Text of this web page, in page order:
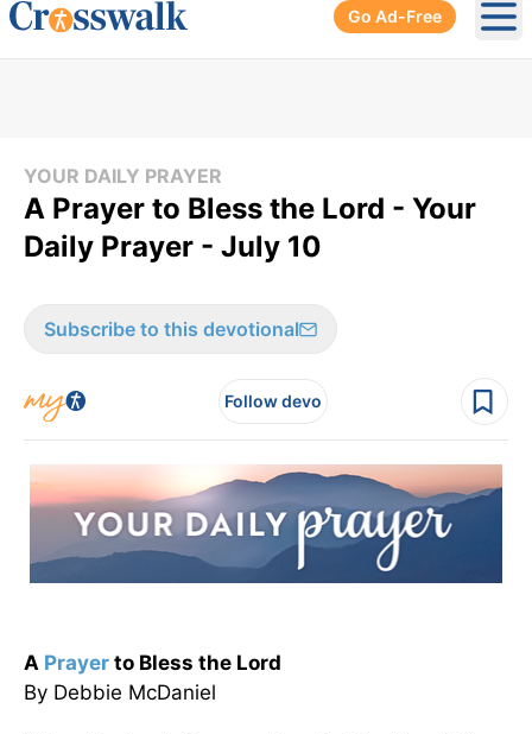
Go Ad-Free
YOUR DAILY PRAYER
A Prayer to Bless the Lord - Your
Daily Prayer - July 10
Subscribe to this devotional
Follow devo
A Prayer to Bless the Lord
By Debbie McDaniel